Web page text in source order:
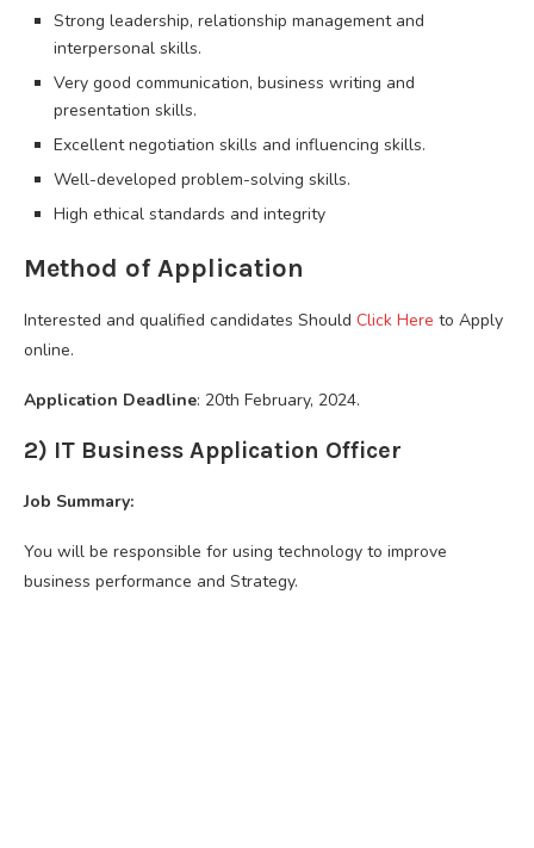
Strong leadership, relationship management and
interpersonal skills.
Very good communication, business writing and
presentation skills.
Excellent negotiation skills and influencing skills.
Well-developed problem-solving skills.
High ethical standards and integrity
Method of Application
Interested and qualified candidates Should Click Here to Apply
online.
Application Deadline: 20th February, 2024.
2) IT Business Application Officer
Job Summary:
You will be responsible for using technology to improve
business performance and Strategy.